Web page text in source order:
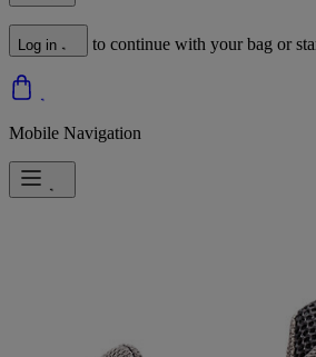
Log in to continue with your bag or
Mobile Navigation